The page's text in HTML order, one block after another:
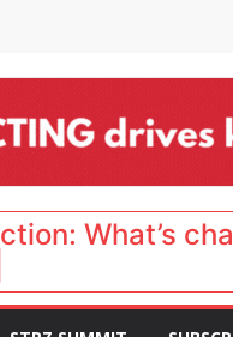
What’s